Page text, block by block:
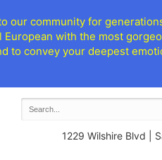
our community for
with the most
to convey your deepest
1229 Wilshire Blvd |